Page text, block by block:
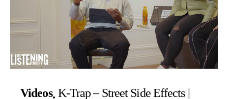
Videos K-Trap – Street Side Effects |